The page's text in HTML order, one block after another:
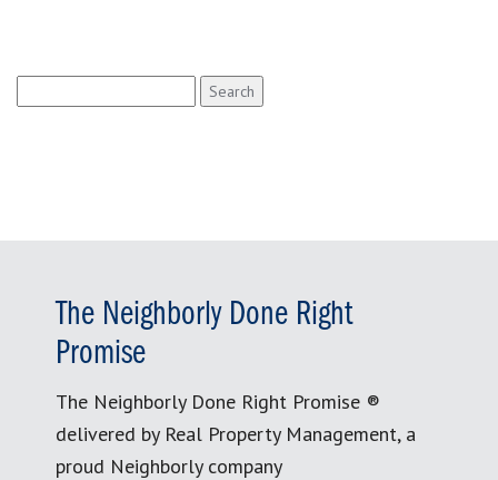
for:
The Neighborly Done Right
Promise
The Neighborly Done Right Promise ®
delivered by Real Property Management, a
proud Neighborly company